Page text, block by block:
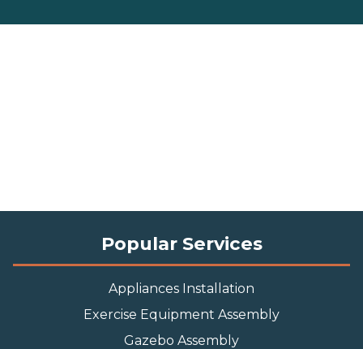
Popular Services
Appliances Installation
Exercise Equipment Assembly
Gazebo Assembly